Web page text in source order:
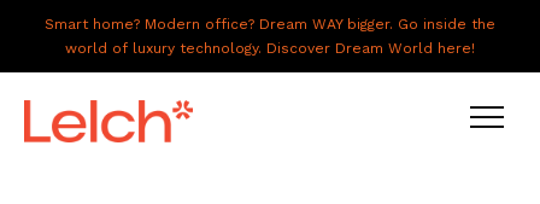
Smart home? Modern office? Dream WAY bigger. Go inside the
world of luxury technology. Discover Dream World here!